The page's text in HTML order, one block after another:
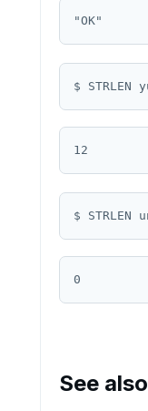
See also